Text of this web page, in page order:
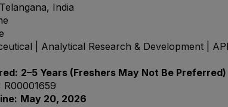
India
| Analytical Research & Development |
2–5 Years (Freshers May Not Be Preferred)
R00001659
May 20, 2026